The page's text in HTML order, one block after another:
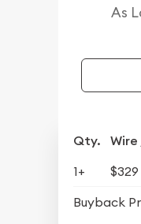
As
Qty.
1+ $329
Buyback